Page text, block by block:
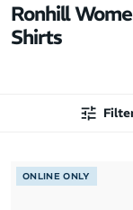
Ronhill
Shirts
ONLINE ONLY